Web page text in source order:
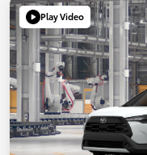
Play Video